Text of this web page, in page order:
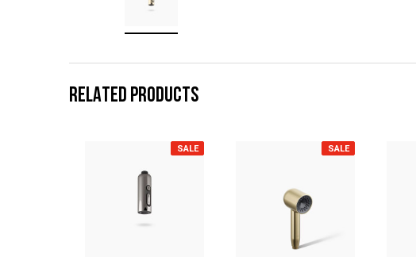
RELATED PRODUCTS
SALE SALE